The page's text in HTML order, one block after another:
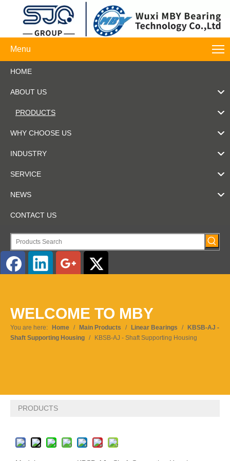
Menu
HOME
ABOUT US
PRODUCTS
WHY CHOOSE US
INDUSTRY
SERVICE
NEWS
CONTACT US
Pусский
WELCOME TO MBY
You are here: Home / Main Products / Linear Bearings /
KBSB-AJ -
Shaft Supporting Housing / KBSB-AJ - Shaft Supporting Housing
PRODUCTS